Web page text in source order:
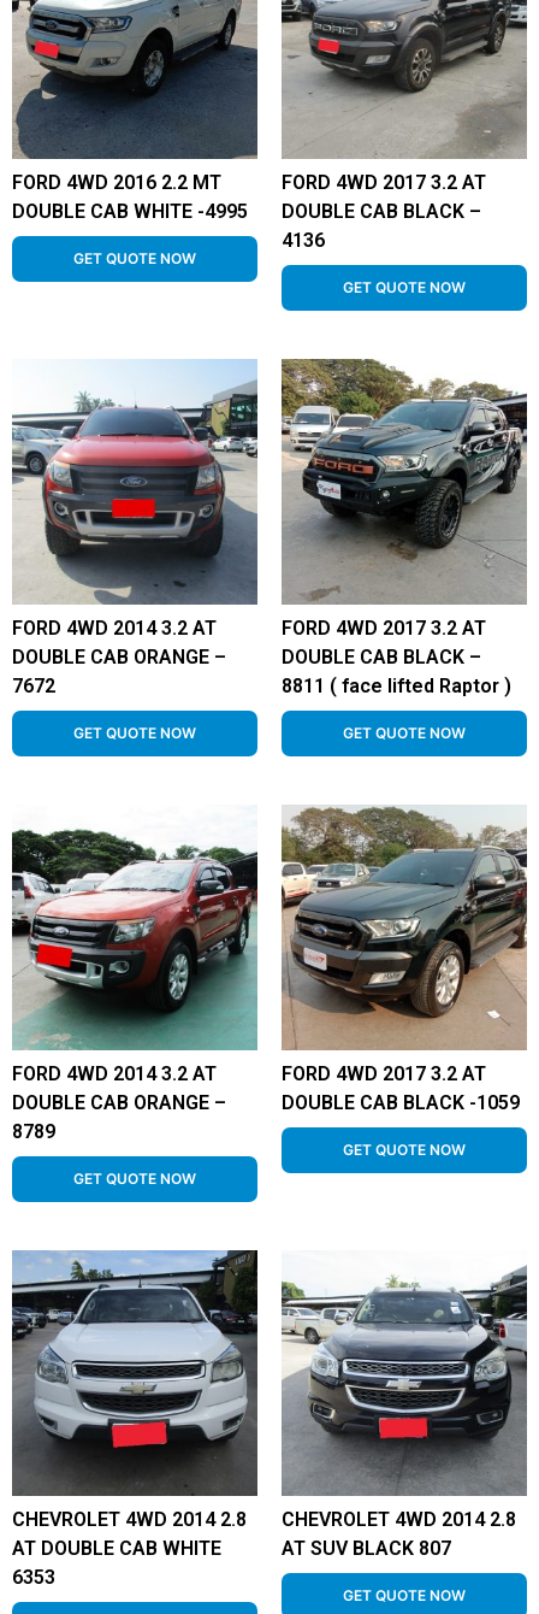
FORD 4WD 2016 2.2 MT
DOUBLE CAB WHITE -4995
GET QUOTE NOW
FORD 4WD 2017 3.2 AT
DOUBLE CAB BLACK –
4136
GET QUOTE NOW
FORD 4WD 2014 3.2 AT
DOUBLE CAB ORANGE –
7672
GET QUOTE NOW
FORD 4WD 2017 3.2 AT
DOUBLE CAB BLACK –
8811 ( face lifted Raptor )
GET QUOTE NOW
FORD 4WD 2014 3.2 AT
DOUBLE CAB ORANGE –
8789
GET QUOTE NOW
FORD 4WD 2017 3.2 AT
DOUBLE CAB BLACK -1059
GET QUOTE NOW
CHEVROLET 4WD 2014 2.8
AT DOUBLE CAB WHITE
6353
CHEVROLET 4WD 2014 2.8
AT SUV BLACK 807
GET QUOTE NOW